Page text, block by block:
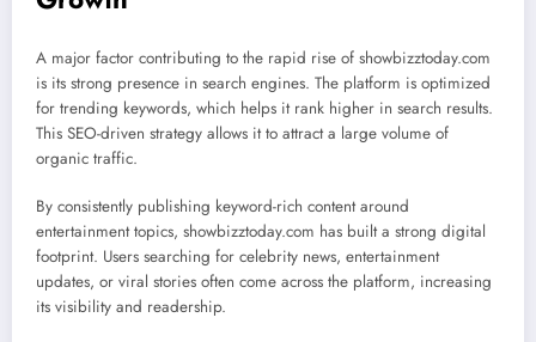
A major factor contributing to the rapid rise of showbizztoday.com
is its strong presence in search engines. The platform is optimized
for trending keywords, which helps it rank higher in search results.
This SEO-driven strategy allows it to attract a large volume of
organic traffic.
By consistently publishing keyword-rich content around
entertainment topics, showbizztoday.com has built a strong digital
footprint. Users searching for celebrity news, entertainment
updates, or viral stories often come across the platform, increasing
its visibility and readership.